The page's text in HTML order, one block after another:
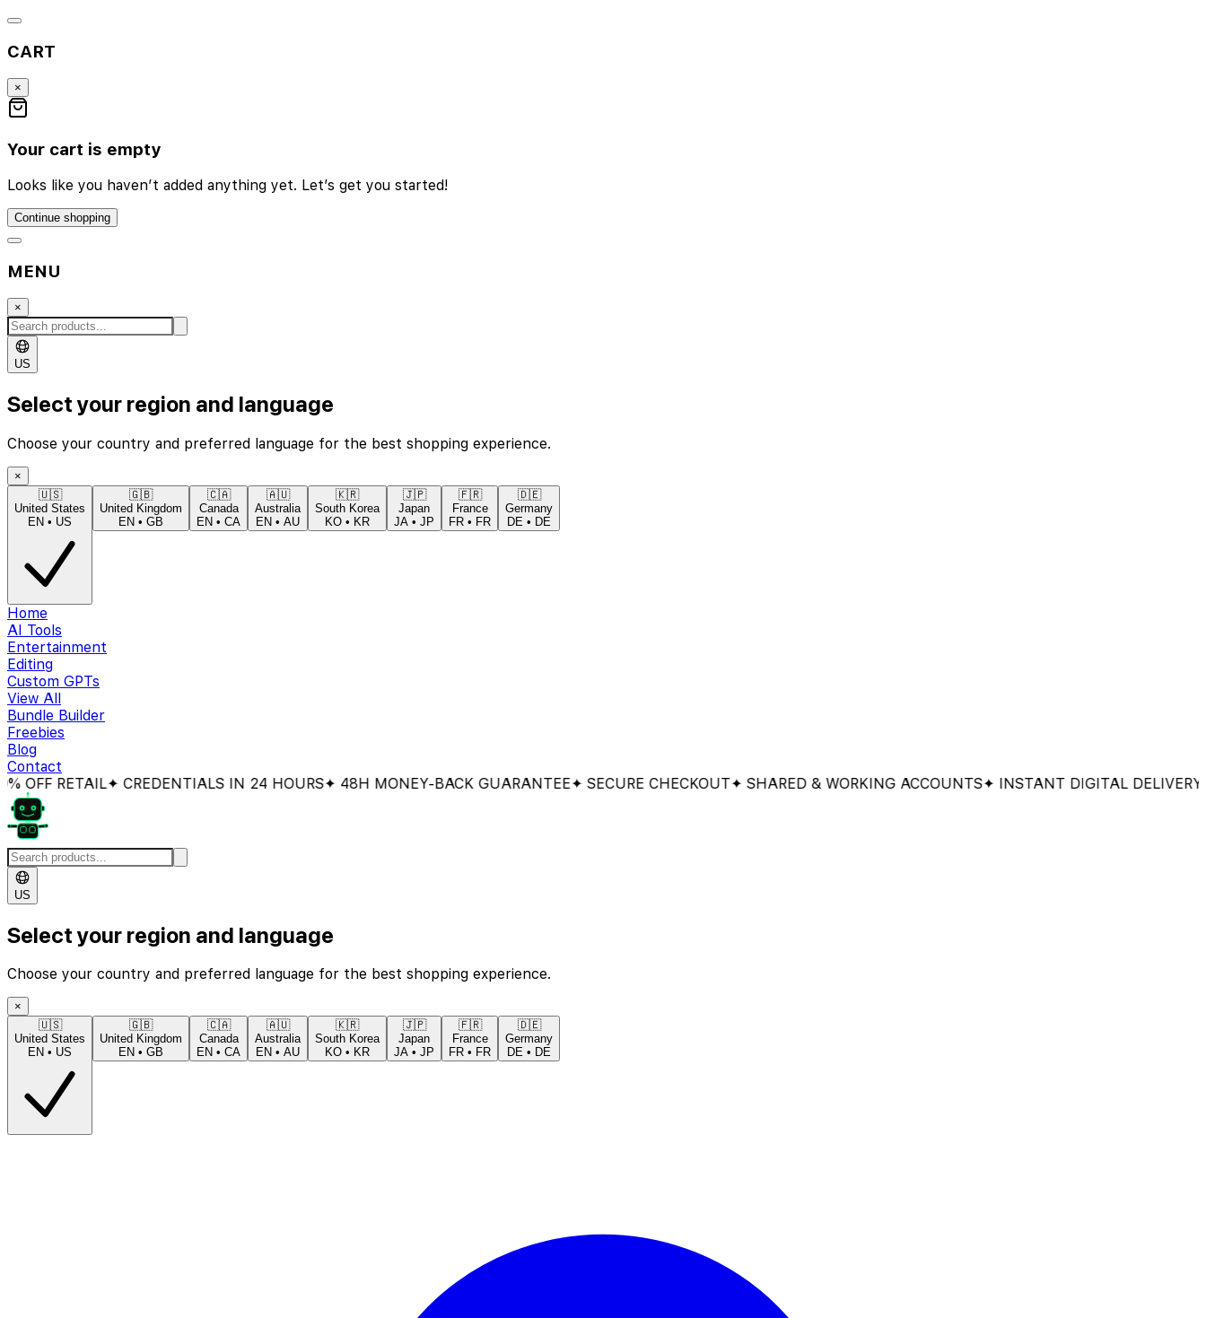
CART
×
Your cart is empty
Looks like you haven’t added anything yet. Let’s get you started!
Continue shopping
MENU
×
US
Select your region and language
Choose your country and preferred language for the best shopping experience.
×
🇺🇸
United States
EN • US
🇬🇧
United Kingdom
EN • GB
🇨🇦
Canada
EN • CA
🇦🇺
Australia
EN • AU
🇰🇷
South Korea
KO • KR
🇯🇵
Japan
JA • JP
🇫🇷
France
FR • FR
🇩🇪
Germany
DE • DE
Home
AI Tools
Entertainment
Editing
Custom GPTs
View All
Bundle Builder
Freebies
Blog
Contact
RETAIL✦ CREDENTIALS IN 24 HOURS✦ 48H MONEY-BACK GUARANTEE✦ SECURE CHECKOUT✦ SHARED & WORKING ACCOUNTS✦ INSTANT DIGITAL DELIVERY✦
US
Select your region and language
Choose your country and preferred language for the best shopping experience.
×
🇺🇸
United States
EN • US
🇬🇧
United Kingdom
EN • GB
🇨🇦
Canada
EN • CA
🇦🇺
Australia
EN • AU
🇰🇷
South Korea
KO • KR
🇯🇵
Japan
JA • JP
🇫🇷
France
FR • FR
🇩🇪
Germany
DE • DE